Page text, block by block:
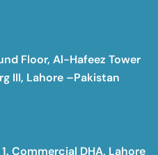
Floor, Al-Hafeez Tower
III, Lahore –Pakistan
Commercial DHA, Lahore